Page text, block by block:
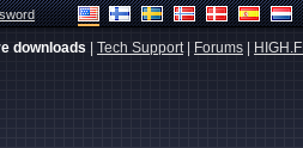
downloads Tech Support| Forums HIGH.FI